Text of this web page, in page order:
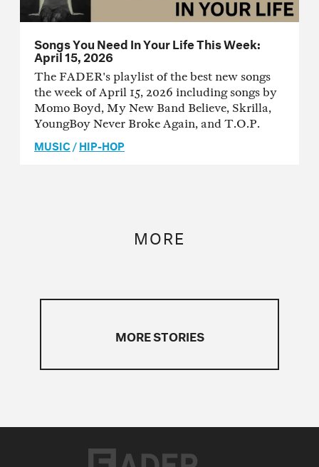
Songs You Need In Your Life This Week:
April 15, 2026
The FADER's playlist of the best new songs
the week of April 15, 2026 including songs by
Momo Boyd, My New Band Believe, Skrilla,
YoungBoy Never Broke Again, and T.O.P.
MUSIC/HIP-HOP
MORE
MORE STORIES